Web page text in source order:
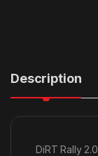
Description
DiRT Rally